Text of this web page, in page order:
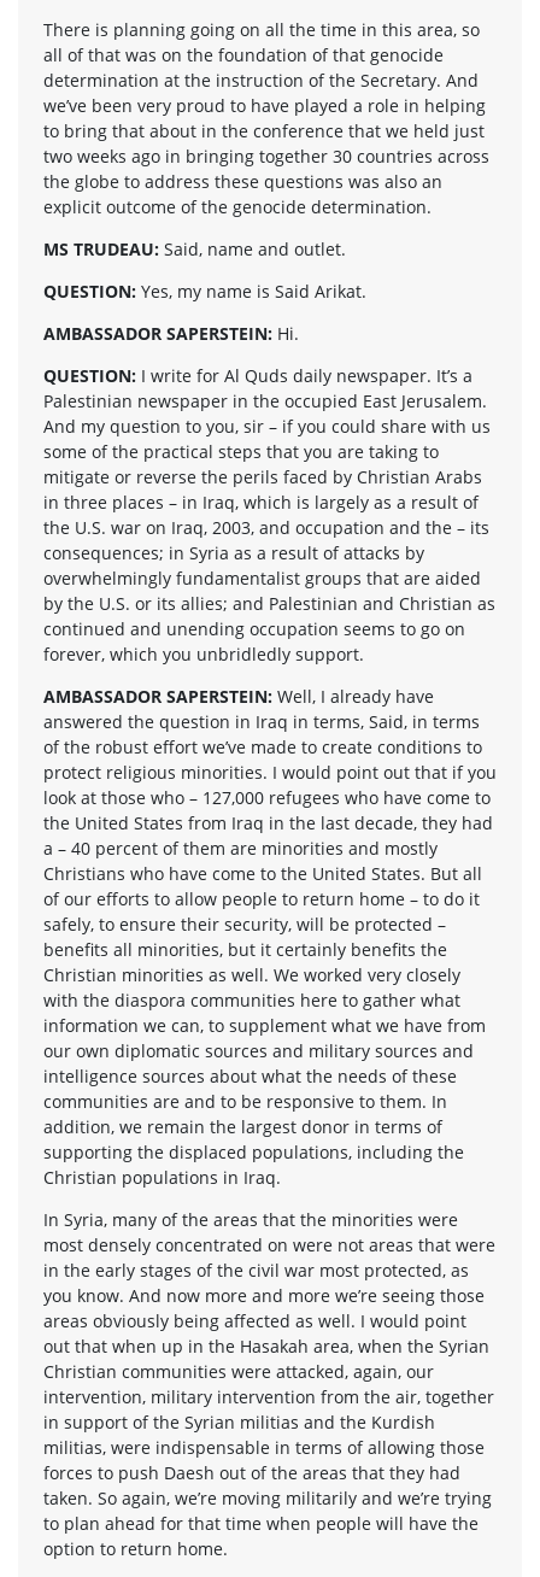
There is planning going on all the time in this area, so
all of that was on the foundation of that genocide
determination at the instruction of the Secretary. And
we’ve been very proud to have played a role in helping
to bring that about in the conference that we held just
two weeks ago in bringing together 30 countries across
the globe to address these questions was also an
explicit outcome of the genocide determination.
MS TRUDEAU: Said, name and outlet.
QUESTION: Yes, my name is Said Arikat.
AMBASSADOR SAPERSTEIN: Hi.
QUESTION: I write for Al Quds daily newspaper. It’s a
Palestinian newspaper in the occupied East Jerusalem.
And my question to you, sir – if you could share with us
some of the practical steps that you are taking to
mitigate or reverse the perils faced by Christian Arabs
in three places – in Iraq, which is largely as a result of
the U.S. war on Iraq, 2003, and occupation and the – its
consequences; in Syria as a result of attacks by
overwhelmingly fundamentalist groups that are aided
by the U.S. or its allies; and Palestinian and Christian as
continued and unending occupation seems to go on
forever, which you unbridledly support.
AMBASSADOR SAPERSTEIN: Well, I already have
answered the question in Iraq in terms, Said, in terms
of the robust effort we’ve made to create conditions to
protect religious minorities. I would point out that if you
look at those who – 127,000 refugees who have come to
the United States from Iraq in the last decade, they had
a – 40 percent of them are minorities and mostly
Christians who have come to the United States. But all
of our efforts to allow people to return home – to do it
safely, to ensure their security, will be protected –
benefits all minorities, but it certainly benefits the
Christian minorities as well. We worked very closely
with the diaspora communities here to gather what
information we can, to supplement what we have from
our own diplomatic sources and military sources and
intelligence sources about what the needs of these
communities are and to be responsive to them. In
addition, we remain the largest donor in terms of
supporting the displaced populations, including the
Christian populations in Iraq.
In Syria, many of the areas that the minorities were
most densely concentrated on were not areas that were
in the early stages of the civil war most protected, as
you know. And now more and more we’re seeing those
areas obviously being affected as well. I would point
out that when up in the Hasakah area, when the Syrian
Christian communities were attacked, again, our
intervention, military intervention from the air, together
in support of the Syrian militias and the Kurdish
militias, were indispensable in terms of allowing those
forces to push Daesh out of the areas that they had
taken. So again, we’re moving militarily and we’re trying
to plan ahead for that time when people will have the
option to return home.